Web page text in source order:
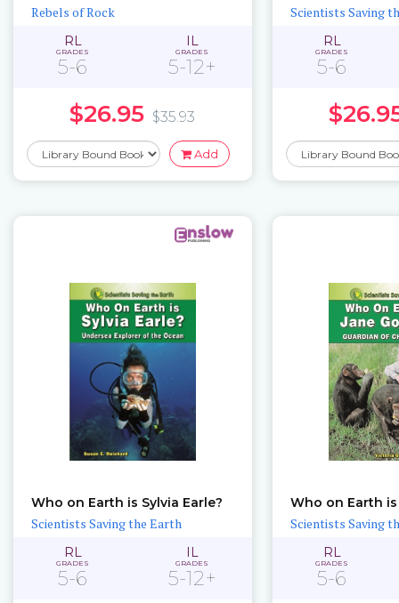
Rebels of Rock
RL
GRADES
5-6
IL
GRADES
5-12+
$26.95 $35.93
Add
Scientists Saving
RL
GRADES
5-6
Who on Earth is Sylvia Earle?
Scientists Saving the Earth
RL
GRADES
5-6
IL
GRADES
5-12+
Who on Earth
Scientists Saving
RL
GRADES
5-6